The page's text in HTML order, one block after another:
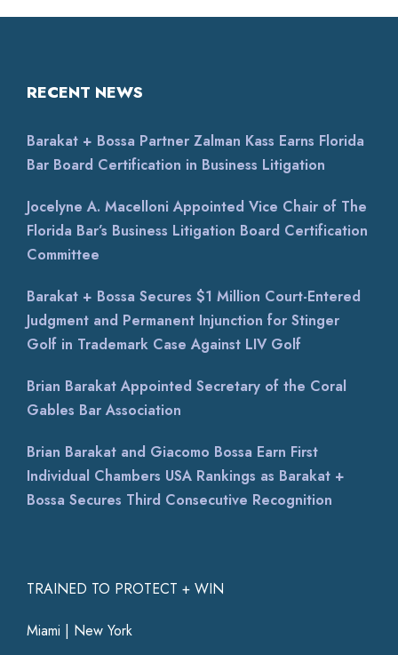
TRAINED TO PROTECT + WIN
Miami | New York
RECENT NEWS
Barakat + Bossa Partner Zalman Kass Earns Florida
Bar Board Certification in Business Litigation
Jocelyne A. Macelloni Appointed Vice Chair of The
Florida Bar’s Business Litigation Board Certification
Committee
Barakat + Bossa Secures $1 Million Court-Entered
Judgment and Permanent Injunction for Stinger
Golf in Trademark Case Against LIV Golf
Brian Barakat Appointed Secretary of the Coral
Gables Bar Association
Brian Barakat and Giacomo Bossa Earn First
Individual Chambers USA Rankings as Barakat +
Bossa Secures Third Consecutive Recognition